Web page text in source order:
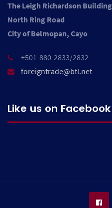
The Leigh Richardson Building
North Ring Road
City of Belmopan, Cayo
+501-880-2833/2832
foreigntrade@btl.net
Like us on Facebook